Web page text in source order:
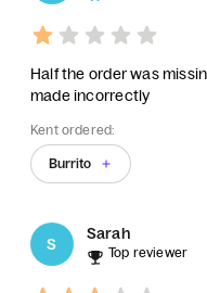
Half the order was
made incorrectly
Kent ordered:
Burrito
S
Sarah
Top reviewer